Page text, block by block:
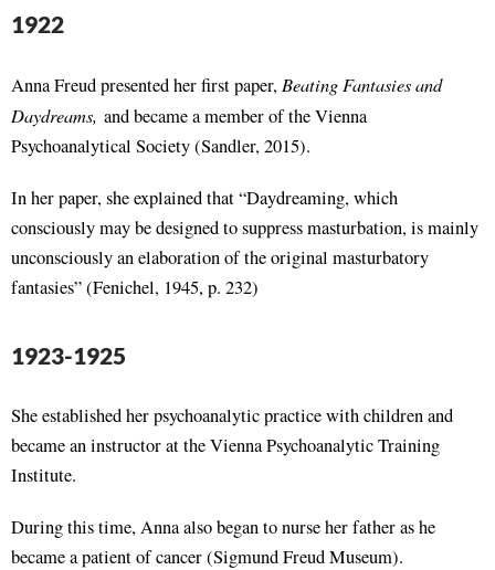
1922
Anna Freud presented her first paper, Beating Fantasies and
Daydreams, and became a member of the Vienna
Psychoanalytical Society (Sandler, 2015).
In her paper, she explained that “Daydreaming, which
consciously may be designed to suppress masturbation, is mainly
unconsciously an elaboration of the original masturbatory
fantasies” (Fenichel, 1945, p. 232)
1923-1925
She established her psychoanalytic practice with children and
became an instructor at the Vienna Psychoanalytic Training
Institute.
During this time, Anna also began to nurse her father as he
became a patient of cancer (Sigmund Freud Museum).